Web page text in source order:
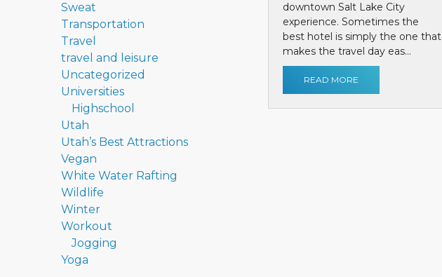
Sweat
Transportation
Travel
travel and leisure
Uncategorized
Universities
Highschool
Utah
Utah’s Best Attractions
Vegan
White Water Rafting
Wildlife
Winter
Workout
Jogging
Yoga
downtown Salt Lake City
experience. Sometimes the
best hotel is simply the one that
makes the travel day eas...
READ MORE